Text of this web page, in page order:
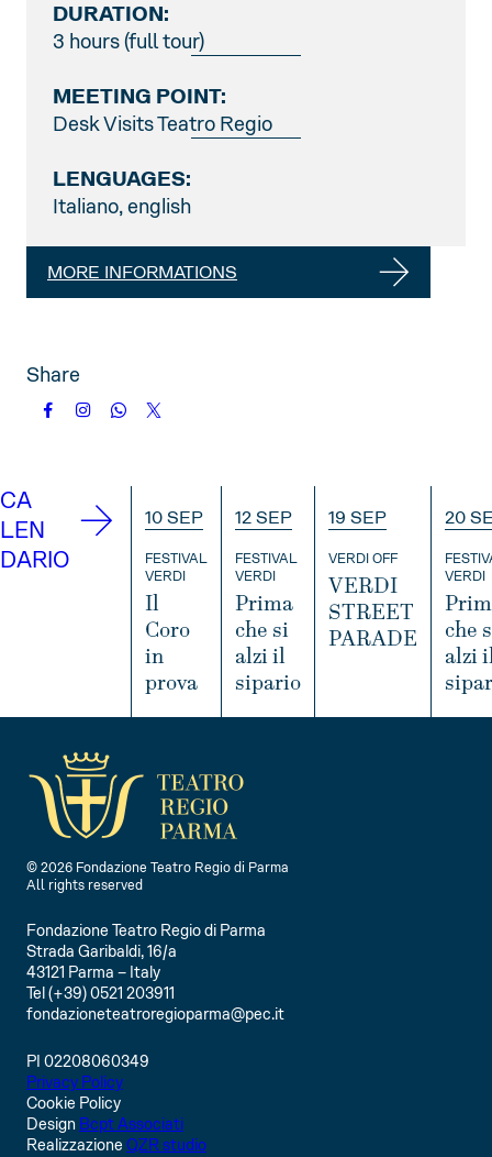
DURATION:
3 hours (full tour)
MEETING POINT:
Desk Visits Teatro Regio
LENGUAGES:
Italiano, english
MORE INFORMATIONS
Share
CA
LEN
DARIO
10 SEP
FESTIVAL
VERDI
Il
Coro
in
prova
F
O
12 SEP
FESTIVAL
VERDI
Prima
che si
alzi il
sipario
19 SEP
VERDI OFF
VERDI
STREET
PARADE
N
20
VERDI
che
alzi
© 2026 Fondazione Teatro Regio di Parma
All rights reserved
Fondazione Teatro Regio di Parma
Strada Garibaldi, 16/a
43121 Parma – Italy
Tel (+39) 0521 203911
fondazioneteatroregioparma@pec.it
PI 02208060349
Privacy Policy
Cookie Policy
Design Bcpt Associati
Realizzazione QZR studio